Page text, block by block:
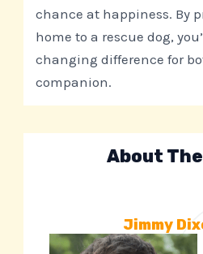
chance at happiness. By
home to a rescue dog,
changing difference for
companion.
About
Jimmy